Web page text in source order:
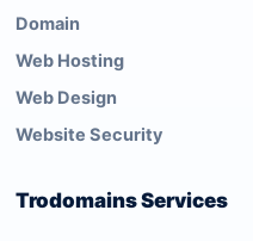
Domain
Web Hosting
Web Design
Website Security
Trodomains Services